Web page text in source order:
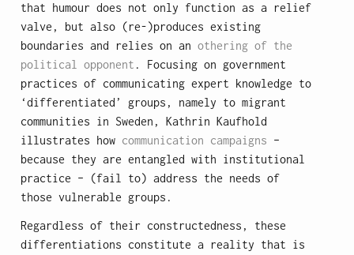
that humour does not only function as a relief
valve, but also (re-)produces existing
boundaries and relies on anothering of the
political opponent . Focusing on government
practices of communicating expert knowledge to
‘differentiated’ groups, namely to migrant
communities in Sweden, Kathrin Kaufhold
illustrates how communication campaigns –
because they are entangled with institutional
practice – (fail to) address the needs of
those vulnerable groups.
Regardless of their constructedness, these
differentiations constitute a reality that is